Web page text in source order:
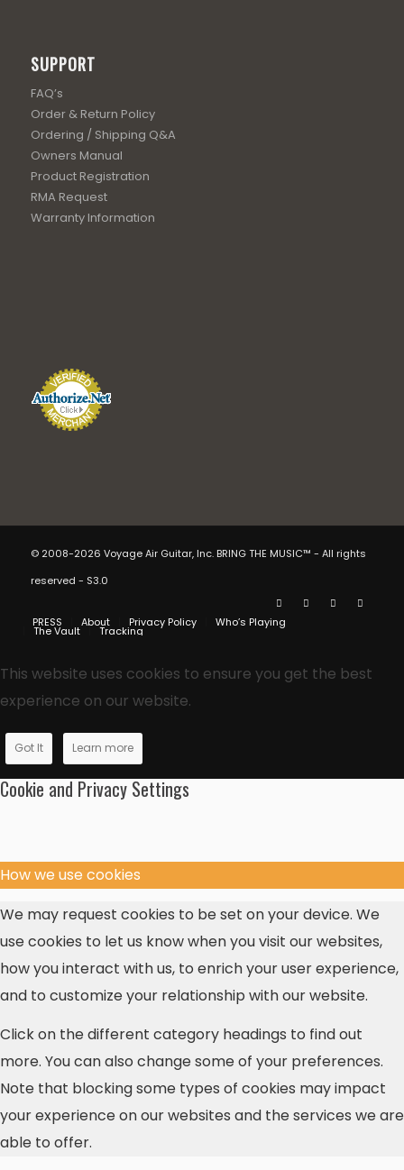
SUPPORT
FAQ’s
Order & Return Policy
Ordering / Shipping Q&A
Owners Manual
Product Registration
RMA Request
Warranty Information
© 2008-2026 Voyage Air Guitar, Inc. BRING THE MUSIC™ - All rights
reserved - S3.0
PRESS About Privacy Policy Who’s Playing
The Vault Tracking
This website uses cookies to ensure you get the best
experience on our website.
Got It Learn more
Cookie and Privacy Settings
How we use cookies
We may request cookies to be set on your device. We
use cookies to let us know when you visit our websites,
how you interact with us, to enrich your user experience,
and to customize your relationship with our website.
Click on the different category headings to find out
more. You can also change some of your preferences.
Note that blocking some types of cookies may impact
your experience on our websites and the services we are
able to offer.